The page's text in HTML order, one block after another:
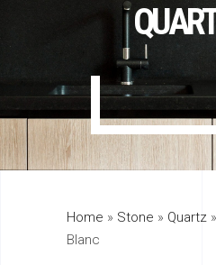
895
Home » Stone » Quartz »
Blanc